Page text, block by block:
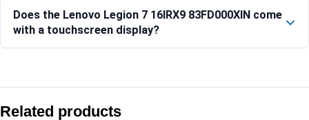
Does the Lenovo Legion 7 16IRX9 83FD000XIN come
with a touchscreen display?
Lenovo Legion Pro 7 16IAX10H-83F500D7IN
Related products